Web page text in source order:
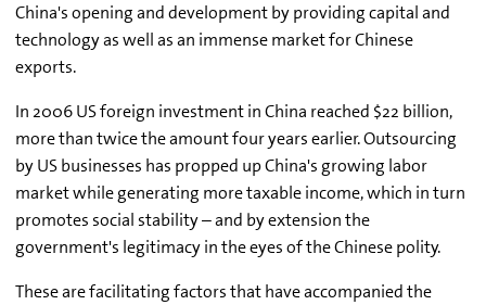
China's opening and development by providing capital and
technology as well as an immense market for Chinese
exports.
In 2006 US foreign investment in China reached $22 billion,
more than twice the amount four years earlier. Outsourcing
by US businesses has propped up China's growing labor
market while generating more taxable income, which in turn
promotes social stability – and by extension the
government's legitimacy in the eyes of the Chinese polity.
These are facilitating factors that have accompanied the